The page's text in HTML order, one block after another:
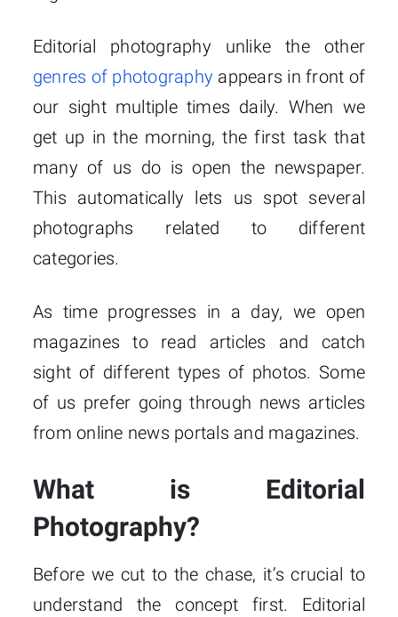
Editorial photography unlike the other
genres of photography appears in front of
our sight multiple times daily. When we
get up in the morning, the first task that
many of us do is open the newspaper.
This automatically lets us spot several
photographs related to different
categories.
As time progresses in a day, we open
magazines to read articles and catch
sight of different types of photos. Some
of us prefer going through news articles
from online news portals and magazines.
What is Editorial
Photography?
Before we cut to the chase, it’s crucial to
understand the concept first. Editorial